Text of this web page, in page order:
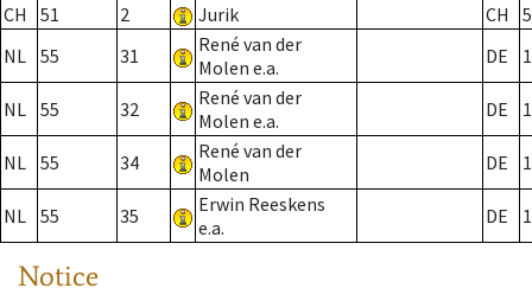
CH
51 2 Jurik CH
NL 55 31
René van der
Molen e.a.
DE
NL 55 32
René van der
Molen e.a.
DE
NL 55 34
René van der
Molen
DE
NL 55 35
Erwin Reeskens
e.a.
DE
Notice